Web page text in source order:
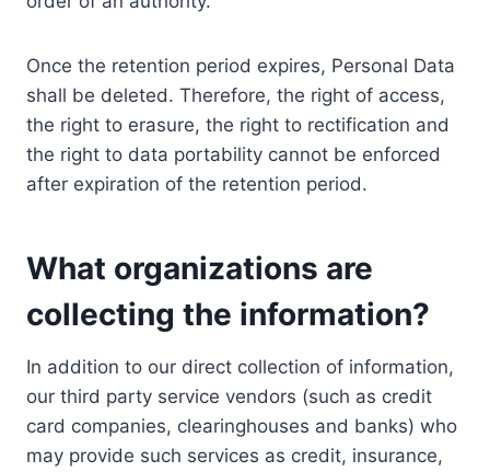
Once the retention period expires, Personal Data
shall be deleted. Therefore, the right of access,
the right to erasure, the right to rectification and
the right to data portability cannot be enforced
after expiration of the retention period.
What organizations are
collecting the information?
In addition to our direct collection of information,
our third party service vendors (such as credit
card companies, clearinghouses and banks) who
may provide such services as credit, insurance,